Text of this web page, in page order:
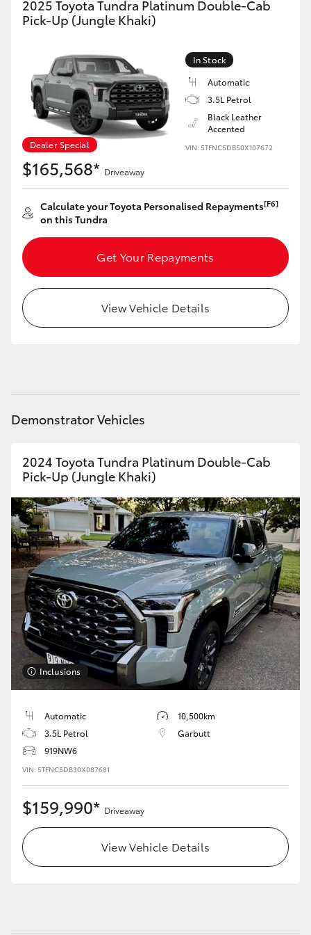
Yaris Cross
Kluger
LandCruiser 300
Utes & Vans
HiLux
LandCruiser 70
Tundra
HiAce
GR & Performance
GR Corolla
GR Supra
Upcoming
HiLux GVM Upgrade Option
Toyota Warranty Advantage
Enquiries
2025 Toyota Tundra Platinum Double-Cab
Pick-Up (Jungle Khaki)
Dealer Special
In Stock
Automatic
3.5L Petrol
Black Leather
Accented
VIN: 5TFNC5DB50X107672
$165,568* Driveaway
Calculate your Toyota Personalised Repayments[F6]
on this Tundra
Get Your Repayments
View Vehicle Details
Demonstrator Vehicles
2024 Toyota Tundra Platinum Double-Cab
Pick-Up (Jungle Khaki)
Inclusions
Automatic
10,500km
3.5L Petrol
Garbutt
919NW6
VIN: 5TFNC5DB30X087681
$159,990* Driveaway
View Vehicle Details